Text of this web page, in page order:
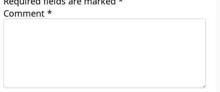
Comment*